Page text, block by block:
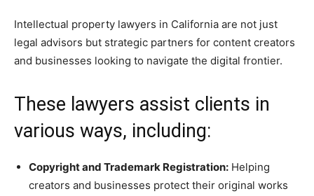
Intellectual property lawyers in California are not just
legal advisors but strategic partners for content creators
and businesses looking to navigate the digital frontier.
These lawyers assist clients in
various ways, including:
Copyright and Trademark Registration: Helping
creators and businesses protect their original works